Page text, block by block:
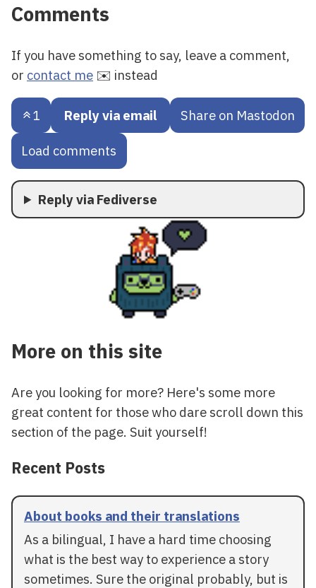
Comments
If you have something to say, leave a comment,
or contact me ✉️ instead
1 Reply via email Share on Mastodon
Load comments
Reply via Fediverse
More on this site
Are you looking for more? Here's some more
great content for those who dare scroll down this
section of the page. Suit yourself!
Recent Posts
About books and their translations
As a bilingual, I have a hard time choosing
what is the best way to experience a story
sometimes. Sure the original probably, but is